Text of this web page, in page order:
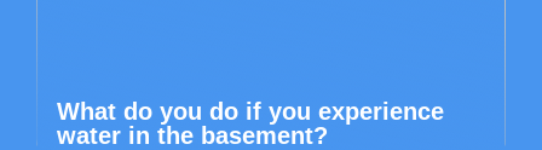
What do you do if you experience
water in the basement?